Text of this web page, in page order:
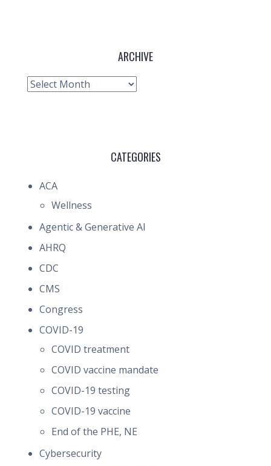
ARCHIVE
Archive
CATEGORIES
ACA
Wellness
Agentic & Generative AI
AHRQ
CDC
CMS
Congress
COVID-19
COVID treatment
COVID vaccine mandate
COVID-19 testing
COVID-19 vaccine
End of the PHE, NE
Cybersecurity